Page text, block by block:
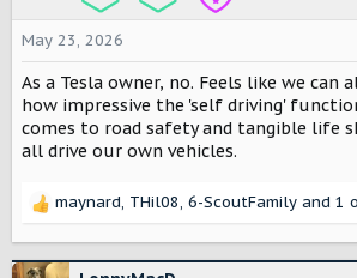
s
:
May 23, 2026
As a Tesla owner, no. Feels like we can
how impressive the 'self driving'
comes to road safety and tangible life
all drive our own vehicles.
R
maynard, THil08, 6-ScoutFamily and 1